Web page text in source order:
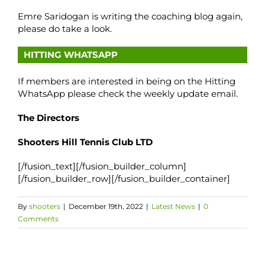
Emre Saridogan is writing the coaching blog again,
please do take a look.
HITTING WHATSAPP
If members are interested in being on the Hitting
WhatsApp please check the weekly update email.
The Directors
Shooters Hill Tennis Club LTD
[/fusion_text][/fusion_builder_column]
[/fusion_builder_row][/fusion_builder_container]
By shooters | December 19th, 2022 | Latest News | 0
Comments